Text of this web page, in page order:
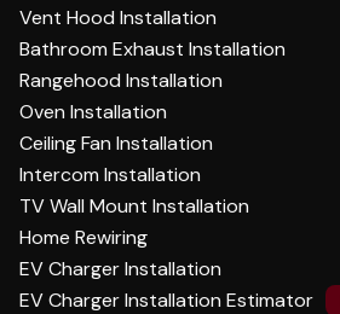
Vent Hood Installation
Bathroom Exhaust Installation
Rangehood Installation
Oven Installation
Ceiling Fan Installation
Intercom Installation
TV Wall Mount Installation
Home Rewiring
EV Charger Installation
EV Charger Installation Estimator